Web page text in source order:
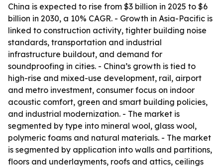
China is expected to rise from $3 billion in 2025 to $6
billion in 2030, a 10% CAGR. - Growth in Asia-Pacific is
linked to construction activity, tighter building noise
standards, transportation and industrial
infrastructure buildout, and demand for
soundproofing in cities. - China’s growth is tied to
high-rise and mixed-use development, rail, airport
and metro investment, consumer focus on indoor
acoustic comfort, green and smart building policies,
and industrial modernization. - The market is
segmented by type into mineral wool, glass wool,
polymeric foams and natural materials. - The market
is segmented by application into walls and partitions,
floors and underlayments, roofs and attics, ceilings